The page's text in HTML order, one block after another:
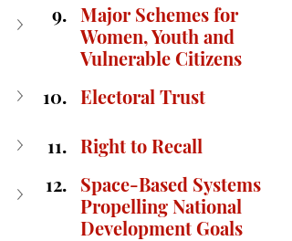
Major Schemes for
Women, Youth and
Vulnerable Citizens
Electoral Trust
Right to Recall
Space-Based Systems
Propelling National
Development Goals